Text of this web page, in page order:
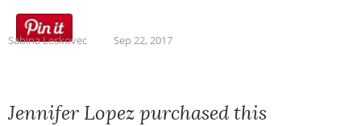
Sabina Leskovec Sep 22, 2017
Jennifer Lopez purchased this